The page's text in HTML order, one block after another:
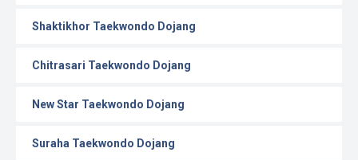
Shaktikhor Taekwondo Dojang
Chitrasari Taekwondo Dojang
New Star Taekwondo Dojang
Suraha Taekwondo Dojang